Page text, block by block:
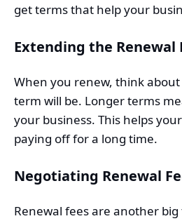
get terms that help your
Extending the Renewal
When you renew, think
term will be. Longer terms
your business. This helps
paying off for a long time.
Negotiating Renewal
Renewal fees are another